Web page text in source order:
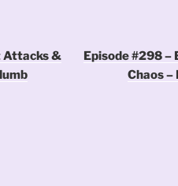
Attacks &
Episode #298 –
Chaos